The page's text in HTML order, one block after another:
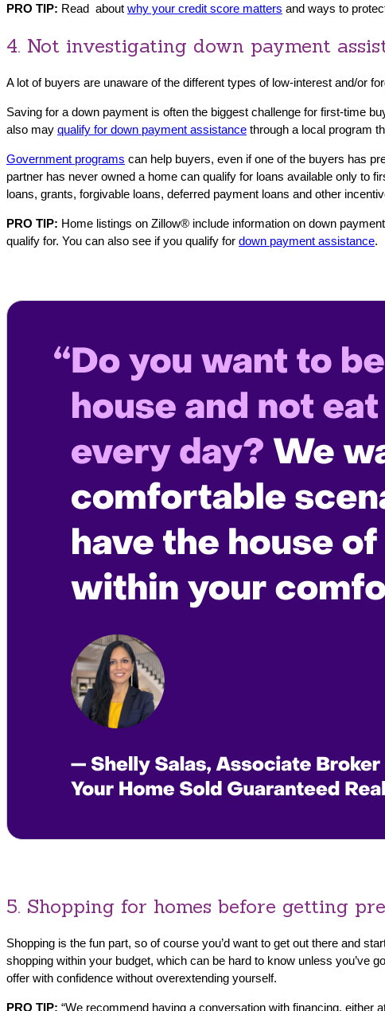
PRO TIP: Read about why your credit score matters and ways to
4. Not investigating down payment
A lot of buyers are unaware of the different types of low-interest and/or
Saving for a down payment is often the biggest challenge for first-time
also may qualify for down payment assistance through a local program
Government programs can help buyers, even if one of the buyers has
partner has never owned a home can qualify for loans available only to
loans, grants, forgivable loans, deferred payment loans and other
PRO TIP: Home listings on Zillow® include information on down
qualify for. You can also see if you qualify for down payment assistance.
5. Shopping for homes before getting
Shopping is the fun part, so of course you’d want to get out there and
shopping within your budget, which can be hard to know unless you’ve
offer with confidence without overextending yourself.
PRO TIP: “We recommend having a conversation with financing, either